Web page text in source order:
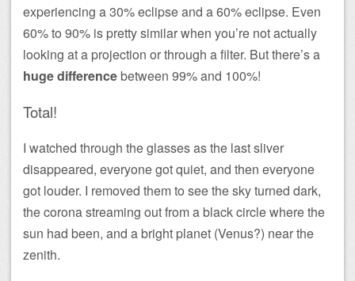
experiencing a 30% eclipse and a 60% eclipse. Even
60% to 90% is pretty similar when you’re not actually
looking at a projection or through a filter. But there’s a
huge differencebetween 99% and 100%!
Total!
I watched through the glasses as the last sliver
disappeared, everyone got quiet, and then everyone
got louder. I removed them to see the sky turned dark,
the corona streaming out from a black circle where the
sun had been, and a bright planet (Venus?) near the
zenith.